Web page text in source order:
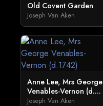
Old Covent Garden
Joseph Van Aken
Anne Lee, Mrs George
Venables-Vernon (d....
Joseph Van Aken